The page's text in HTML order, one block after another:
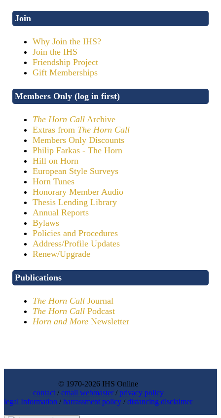
Join
Why Join the IHS?
Join the IHS
Friendship Project
Gift Memberships
Members Only (log in first)
The Horn Call Archive
Extras from The Horn Call
Members Only Discounts
Philip Farkas - The Horn
Hill on Horn
European Style Surveys
Horn Tunes
Honorary Member Audio
Thesis Lending Library
Annual Reports
Bylaws
Policies and Procedures
Address/Profile Updates
Renew/Upgrade
Publications
The Horn Call Journal
The Horn Call Podcast
Horn and More Newsletter
© 1970-2026 IHS Online
contact/email webmaster/privacy policy
legal Information /harrassment policy /distancing disclaimer